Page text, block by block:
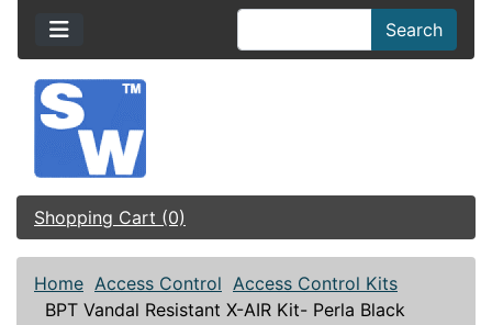
Search
Shopping Cart (0)
Home Access Control Access Control Kits
BPT Vandal Resistant X-AIR Kit- Perla Black